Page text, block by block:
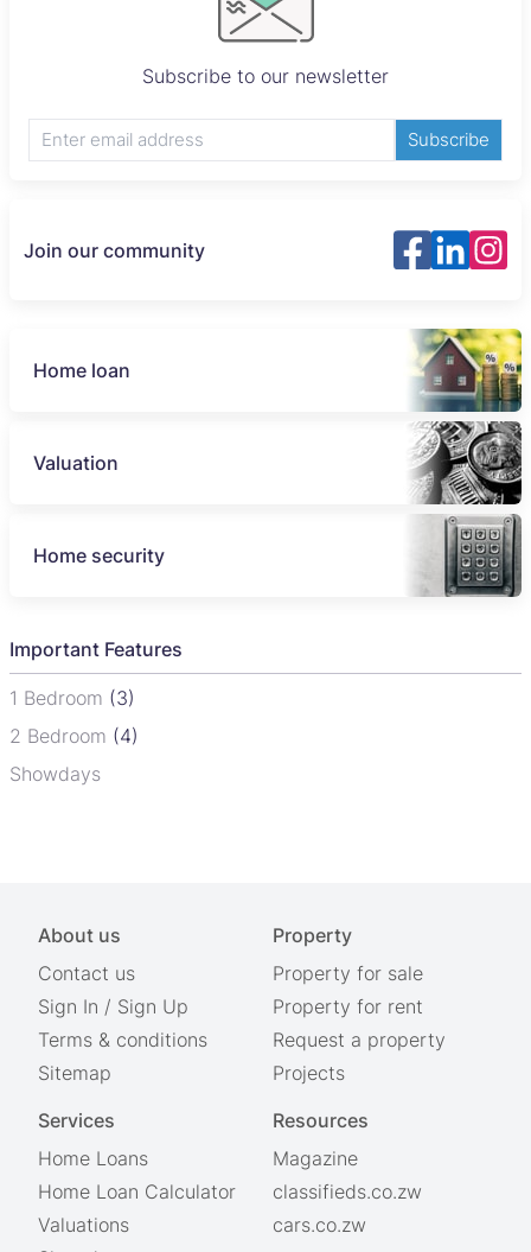
Subscribe to our newsletter
Subscribe
Join our community
Home loan
Valuation
Home security
Important Features
1 Bedroom (3)
2 Bedroom (4)
Showdays
About us
Contact us
Sign In / Sign Up
Terms & conditions
Sitemap
Property
Property for sale
Property for rent
Request a property
Projects
Services
Home Loans
Home Loan Calculator
Valuations
Resources
Magazine
classifieds.co.zw
cars.co.zw